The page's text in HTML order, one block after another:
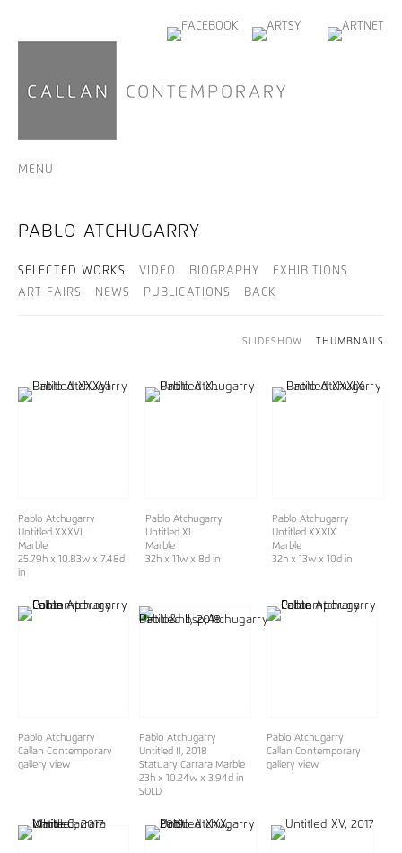
MENU
PABLO ATCHUGARRY
SELECTED WORKS VIDEO BIOGRAPHY
EXHIBITIONS
ART FAIRS
NEWS PUBLICATIONS BACK
SLIDESHOW THUMBNAILS
Pablo Atchugarry
Untitled XXXVI
Marble
25.79h x 10.83w x 7.48d
in
Pablo Atchugarry
Untitled XL
Marble
32h x 11w x 8d in
Pablo Atchugarry
Untitled XXXIX
Marble
32h x 13w x 10d in
Pablo Atchugarry
Callan Contemporary
gallery view
Pablo Atchugarry
Untitled II, 2018
Statuary Carrara Marble
23h x 10.24w x 3.94d in
SOLD
Pablo Atchugarry
Callan Contemporary
gallery view